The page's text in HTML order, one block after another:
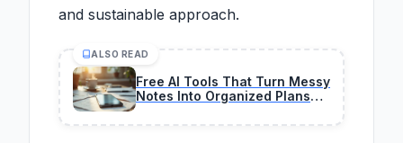
and sustainable approach.
ALSO READ
Free AI Tools That Turn Messy
Notes Into Organized Plans